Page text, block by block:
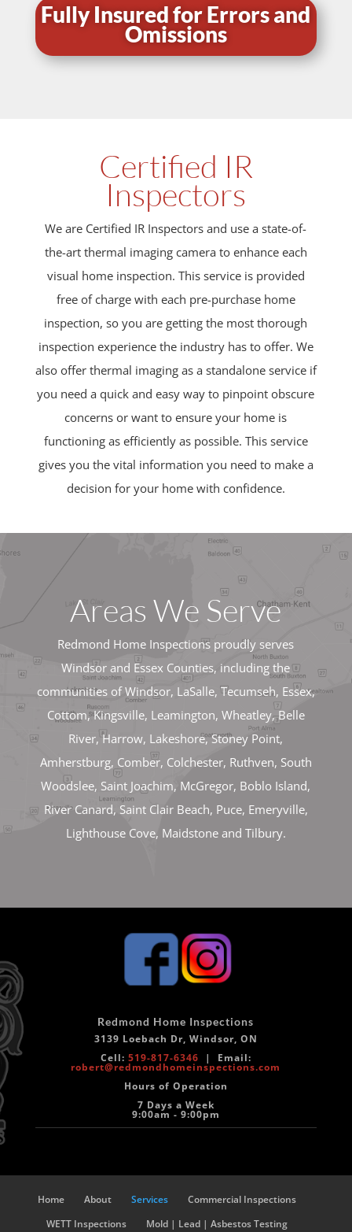
Fully Insured for Errors and
Omissions
Certified IR
Inspectors
We are Certified IR Inspectors and use a state-of-
the-art thermal imaging camera to enhance each
visual home inspection. This service is provided
free of charge with each pre-purchase home
inspection, so you are getting the most thorough
inspection experience the industry has to offer. We
also offer thermal imaging as a standalone service if
you need a quick and easy way to pinpoint obscure
concerns or want to ensure your home is
functioning as efficiently as possible. This service
gives you the vital information you need to make a
decision for your home with confidence.
Areas We Serve
Redmond Home Inspections proudly serves
Windsor and Essex Counties, including the
communities of Windsor, LaSalle, Tecumseh, Essex,
Cottom, Kingsville, Leamington, Wheatley, Belle
River, Harrow, Lakeshore, Stoney Point,
Amherstburg, Comber, Colchester, Ruthven, South
Woodslee, Saint Joachim, McGregor, Boblo Island,
River Canard, Saint Clair Beach, Puce, Emeryville,
Lighthouse Cove, Maidstone and Tilbury.
Redmond Home Inspections
3139 Loebach Dr, Windsor, ON
Cell: 519-817-6346 | Email:
robert@redmondhomeinspections.com
Hours of Operation
7 Days a Week
9:00am - 9:00pm
Home About Services
Commercial Inspections
WETT Inspections
Mold | Lead | Asbestos Testing